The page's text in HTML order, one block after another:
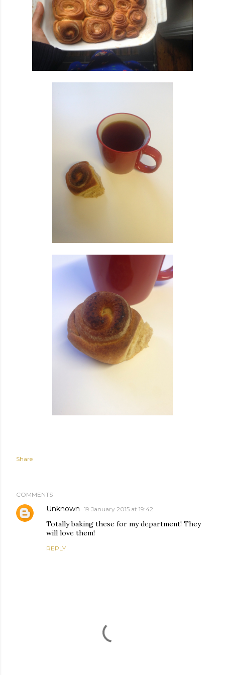
Share
COMMENTS
Unknown 19 January 2015 at 19:42
Totally baking these for my department! They
will love them!
REPLY